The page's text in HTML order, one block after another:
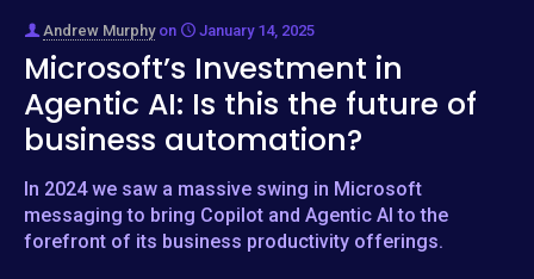
Andrew Murphy on January 14, 2025
Microsoft’s Investment in
Agentic AI: Is this the future of
business automation?
In 2024 we saw a massive swing in Microsoft
messaging to bring Copilot and Agentic AI to the
forefront of its business productivity offerings.